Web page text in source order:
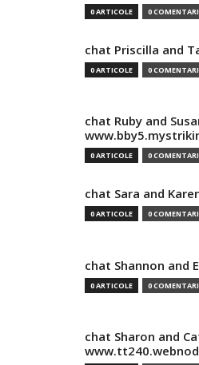
0 ARTICOLE 0
chat Priscilla and
0 ARTICOLE 0
chat Ruby and
0 ARTICOLE 0
chat Sara and
0 ARTICOLE 0
chat Shannon and
0 ARTICOLE 0
chat Sharon and